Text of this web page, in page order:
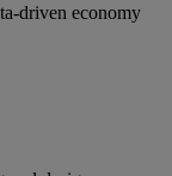
driven economy